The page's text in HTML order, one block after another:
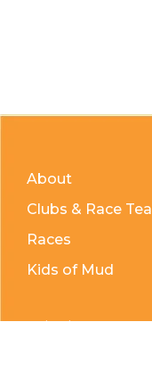
About
Clubs & Race
Races
Kids of Mud
Telephone:(204)